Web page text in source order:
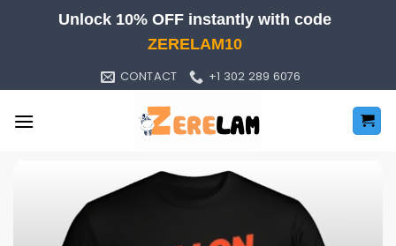
Unlock 10% OFF instantly with code
ZERELAM10
CONTACT +1 302 289 6076